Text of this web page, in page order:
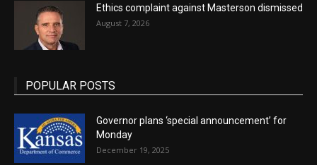
Ethics complaint against Masterson dismissed
August 7, 2026
POPULAR POSTS
Governor plans ‘special announcement’ for
Monday
December 19, 2025